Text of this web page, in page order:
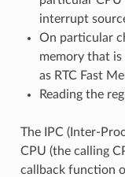
interrupt
On particular
memory that is
as RTC Fast
Reading the
The IPC (Inter-
CPU (the calling
callback function